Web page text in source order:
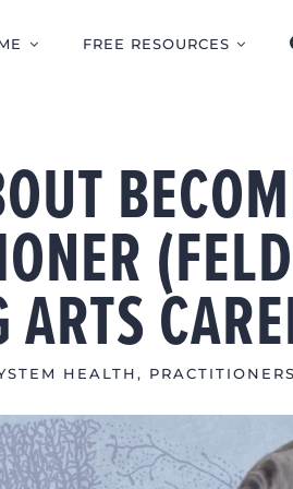
FREE RESOURCES
HEALTH ,